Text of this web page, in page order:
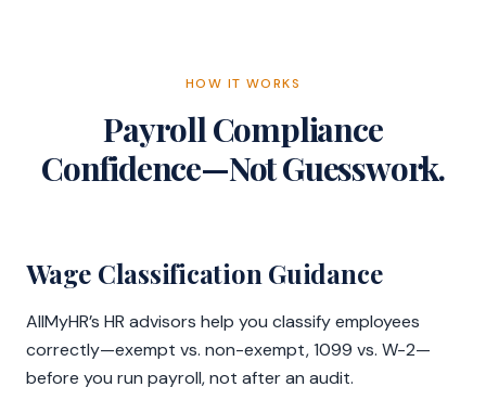
HOW IT WORKS
Payroll Compliance
Confidence—Not Guesswork.
Wage Classification Guidance
AllMyHR’s HR advisors help you classify employees
correctly—exempt vs. non-exempt, 1099 vs. W-2—
before you run payroll, not after an audit.